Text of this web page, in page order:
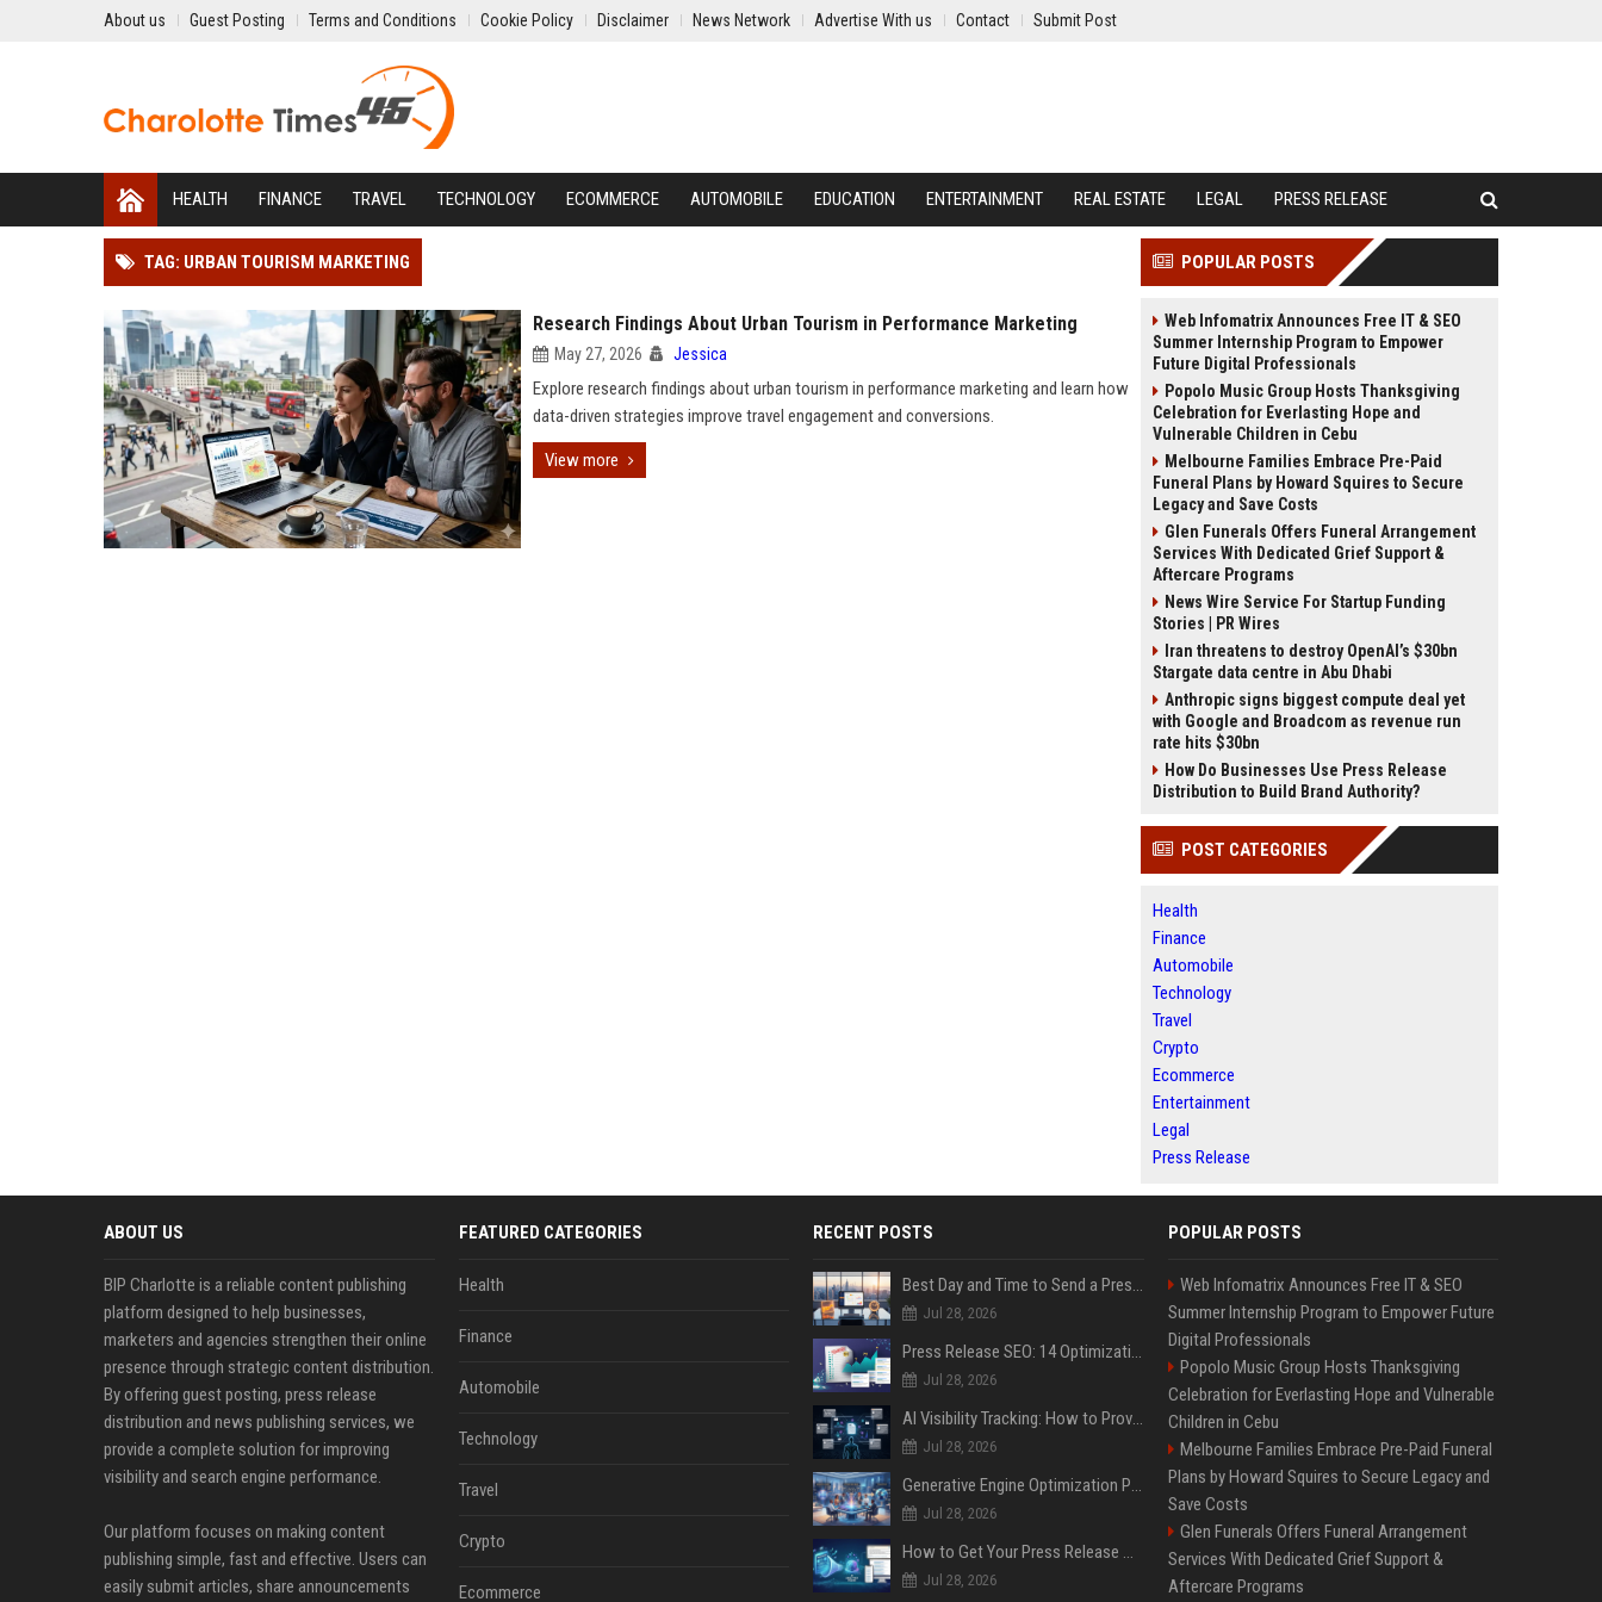
About us Guest Posting Terms and Conditions Cookie Policy Disclaimer News Network Advertise With us Contact Submit Post
HEALTH FINANCE TRAVEL TECHNOLOGY ECOMMERCE AUTOMOBILE EDUCATION ENTERTAINMENT REAL ESTATE LEGAL PRESS RELEASE
TAG: URBAN TOURISM MARKETING
Research Findings About Urban Tourism in Performance Marketing
May 27, 2026 Jessica
Explore research findings about urban tourism in performance marketing and learn how
data-driven strategies improve travel engagement and conversions.
View more
POPULAR POSTS
Web Infomatrix Announces Free IT & SEO
Summer Internship Program to Empower
Future Digital Professionals
Popolo Music Group Hosts Thanksgiving
Celebration for Everlasting Hope and
Vulnerable Children in Cebu
Melbourne Families Embrace Pre-Paid
Funeral Plans by Howard Squires to Secure
Legacy and Save Costs
Glen Funerals Offers Funeral Arrangement
Services With Dedicated Grief Support &
Aftercare Programs
News Wire Service For Startup Funding
Stories | PR Wires
Iran threatens to destroy OpenAI’s $30bn
Stargate data centre in Abu Dhabi
Anthropic signs biggest compute deal yet
with Google and Broadcom as revenue run
rate hits $30bn
How Do Businesses Use Press Release
Distribution to Build Brand Authority?
POST CATEGORIES
Health
Finance
Automobile
Technology
Travel
Crypto
Ecommerce
Entertainment
Legal
Press Release
ABOUT US
BIP Charlotte is a reliable content publishing
platform designed to help businesses,
marketers and agencies strengthen their online
presence through strategic content distribution.
By offering guest posting, press release
distribution and news publishing services, we
provide a complete solution for improving
visibility and search engine performance.
Our platform focuses on making content
publishing simple, fast and effective. Users can
easily submit articles, share announcements
FEATURED CATEGORIES
Health
Finance
Automobile
Technology
Travel
Crypto
Ecommerce
RECENT POSTS
Best Day and Time to Send a Press Release for Media Pick Up
Jul 28, 2026
Press Release SEO: 14 Optimizations That Actually Move Rankings
Jul 28, 2026
AI Visibility Tracking: How to Prove Your PR Got Cited
Jul 28, 2026
Generative Engine Optimization PR Starter Guide
Jul 28, 2026
How to Get Your Press Release Cited in Google AI Overviews
Jul 28, 2026
POPULAR POSTS
Web Infomatrix Announces Free IT & SEO
Summer Internship Program to Empower Future
Digital Professionals
Popolo Music Group Hosts Thanksgiving
Celebration for Everlasting Hope and Vulnerable
Children in Cebu
Melbourne Families Embrace Pre-Paid Funeral
Plans by Howard Squires to Secure Legacy and
Save Costs
Glen Funerals Offers Funeral Arrangement
Services With Dedicated Grief Support &
Aftercare Programs